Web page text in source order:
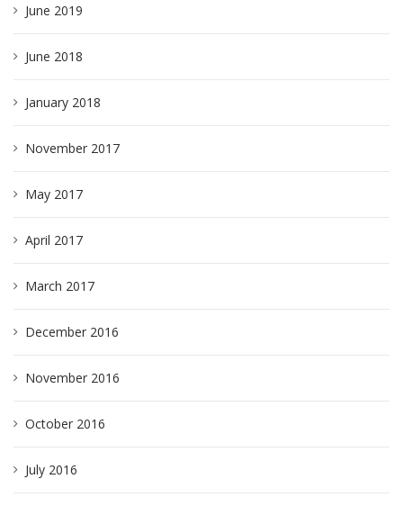
June 2019
June 2018
January 2018
November 2017
May 2017
April 2017
March 2017
December 2016
November 2016
October 2016
July 2016